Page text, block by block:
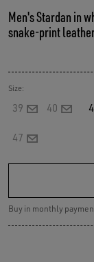
Men's Stardan in
snake-print
Size:
39 40
47
Buy in monthly